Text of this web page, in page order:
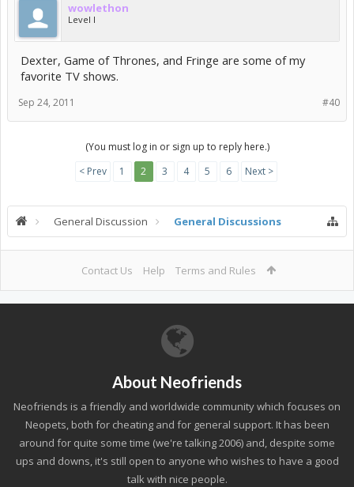
wowlethon
Level I
Dexter, Game of Thrones, and Fringe are some of my
favorite TV shows.
#40
Sep 24, 2011
(You must log in or sign up to reply here.)
< Prev
1 2 3 4 5 6 Next >
General Discussion General Discussions
Contact Us Help Terms and Rules
About Neofriends
Neofriends is a friendly and worldwide community which focuses on
Neopets, both for cheating and for general support. It has been
around for quite some time (we're talking 2006) and, despite some
ups and downs, it's still open to anyone who wishes to have a good
talk with nice people.